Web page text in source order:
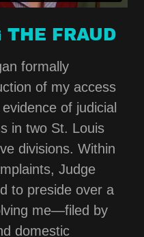
THE FRAUD
formally
of my access
of judicial
in two St. Louis
divisions. Within
Judge
to preside over a
me—filed by
domestic